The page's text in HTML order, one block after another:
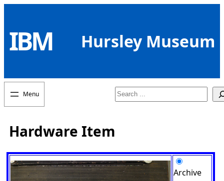
content
IBM Hursley Museum
Search
Hardware Item
Archive